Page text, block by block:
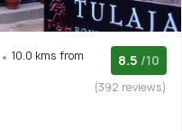
10.0 kms from
8.5 /10
(392 reviews)